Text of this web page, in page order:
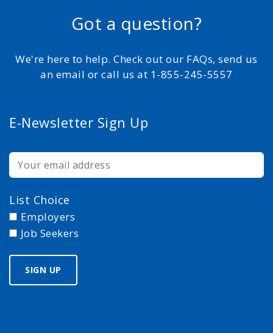
Got a question?
We're here to help. Check out our FAQs, send us
an email or call us at 1-855-245-5557
E-Newsletter Sign Up
List Choice
Employers
Job Seekers